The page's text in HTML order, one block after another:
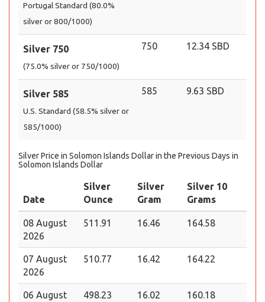
Portugal Standard (80.0%
silver or 800/1000)
Silver 750
(75.0% silver or 750/1000)
750 12.34 SBD
Silver 585
U.S. Standard (58.5% silver or
585/1000)
585 9.63 SBD
Silver Price in Solomon Islands Dollar in the Previous Days in
Solomon Islands Dollar
Date
Silver
Ounce
Silver
Gram
Silver 10
Grams
08 August
2026
511.91 16.46 164.58
07 August
2026
510.77 16.42 164.22
06 August 498.23 16.02 160.18